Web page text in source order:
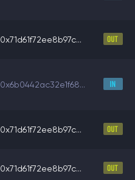
0x71d61f72ee8b97c...
0x6b0442ac32e1f68...
0x71d61f72ee8b97c...
0x71d61f72ee8b97c...